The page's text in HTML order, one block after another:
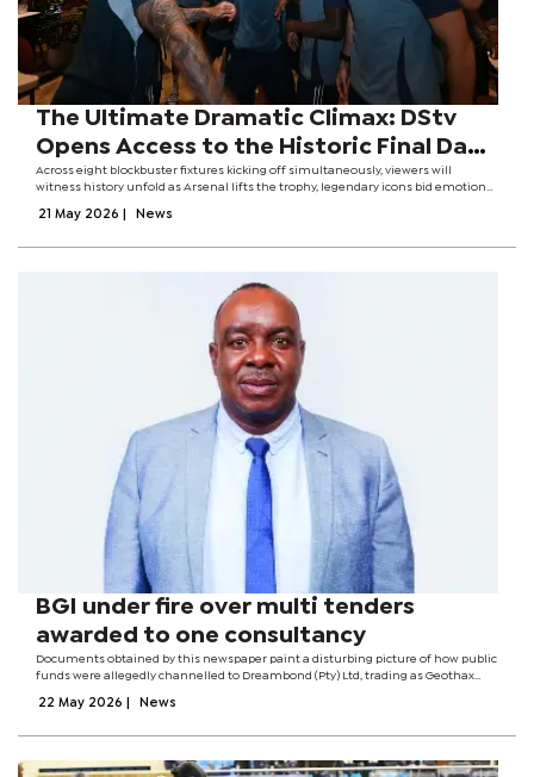
The Ultimate Dramatic Climax: DStv
Opens Access to the Historic Final Day
of the Premier League for All
Subscribers
Across eight blockbuster fixtures kicking off simultaneously, viewers will
witness history unfold as Arsenal lifts the trophy, legendary icons bid emotional
top-flight...
21 May 2026 News
BGI under fire over multi tenders
awarded to one consultancy
Documents obtained by this newspaper paint a disturbing picture of how public
funds were allegedly channelled to Dreambond (Pty) Ltd, trading as Geothax
outright...
22 May 2026 News